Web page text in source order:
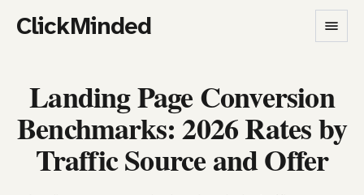
ClickMinded
Landing Page Conversion
Benchmarks: 2026 Rates by
Traffic Source and Offer